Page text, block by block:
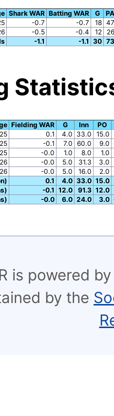
Shark WAR Batting WAR G
PA
-0.7 -0.7 18 47
-0.5 -0.4 12
26
-1.1 -1.1 30 73
Fielding WAR G Inn
PO
25 0.1 4.0 33.0
15.0
25 -0.1 7.0 60.0 9.0
25 -0.0 1.0 8.0 1.0
26 -0.0 5.0 31.3
3.0
26 -0.0 5.0 16.0 2.0
0.1 4.0 33.0 15.0
-0.1 12.0 91.3 12.0
-0.0 6.0 24.0 3.0
is powered
by the